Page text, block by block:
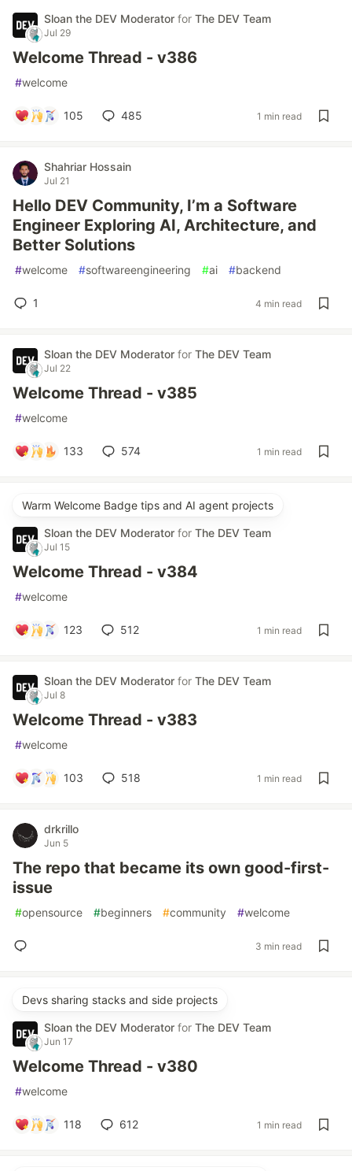
Sloan the DEV Moderator for The DEV Team
Jul 29
Welcome Thread - v386
#welcome
105 485 1 min read
Shahriar Hossain
Jul 21
Hello DEV Community, I’m a Software
Engineer Exploring AI, Architecture, and
Better Solutions
#welcome #softwareengineering #ai #backend
1 4 min read
Sloan the DEV Moderator for The DEV Team
Jul 22
Welcome Thread - v385
#welcome
133 574 1 min read
Warm Welcome Badge tips and AI agent projects
Sloan the DEV Moderator for The DEV Team
Jul 15
Welcome Thread - v384
#welcome
123 512 1 min read
Sloan the DEV Moderator for The DEV Team
Jul 8
Welcome Thread - v383
#welcome
103 518 1 min read
drkrillo
Jun 5
The repo that became its own good-first-
issue
#opensource #beginners #community #welcome
3 min read
Devs sharing stacks and side projects
Sloan the DEV Moderator for The DEV Team
Jun 17
Welcome Thread - v380
#welcome
118 612 1 min read